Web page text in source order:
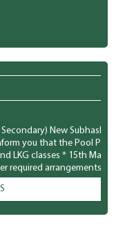
Secondary) New Subhash
you that the Pool Party
LKG classes * 15th May
required arrangements
a fun-filled and joyful time
Secondary) New Subhash
on 16 May 2026, the school